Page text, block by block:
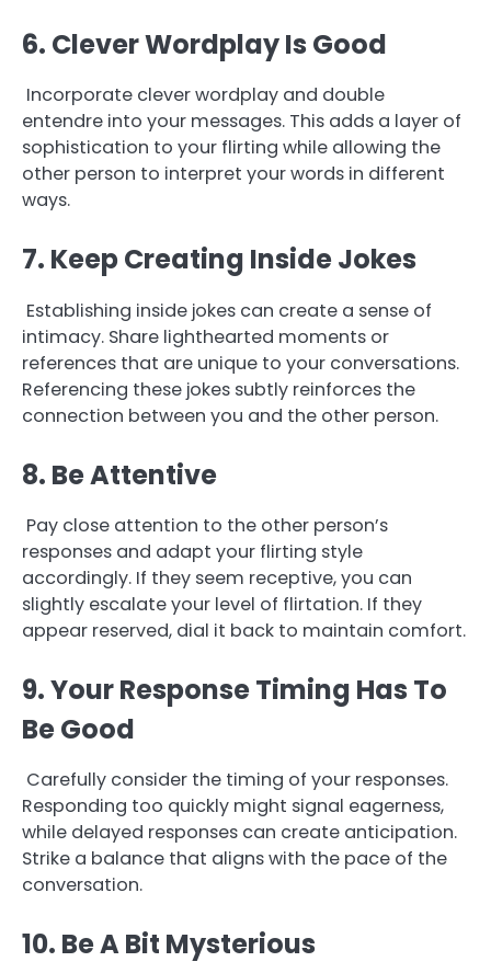
6. Clever Wordplay Is Good
Incorporate clever wordplay and double
entendre into your messages. This adds a layer of
sophistication to your flirting while allowing the
other person to interpret your words in different
ways.
7. Keep Creating Inside Jokes
Establishing inside jokes can create a sense of
intimacy. Share lighthearted moments or
references that are unique to your conversations.
Referencing these jokes subtly reinforces the
connection between you and the other person.
8. Be Attentive
Pay close attention to the other person’s
responses and adapt your flirting style
accordingly. If they seem receptive, you can
slightly escalate your level of flirtation. If they
appear reserved, dial it back to maintain comfort.
9. Your Response Timing Has To
Be Good
Carefully consider the timing of your responses.
Responding too quickly might signal eagerness,
while delayed responses can create anticipation.
Strike a balance that aligns with the pace of the
conversation.
10. Be A Bit Mysterious